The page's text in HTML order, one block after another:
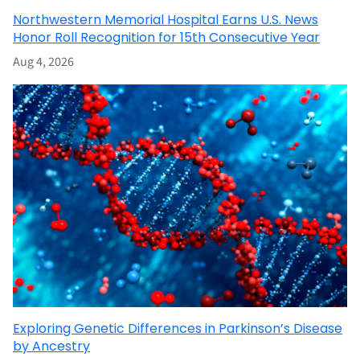
Northwestern Memorial Hospital Earns U.S. News
Honor Roll Recognition for 15th Consecutive Year
Aug 4, 2026
Exploring Genetic Differences in Parkinson’s Disease
by Ancestry